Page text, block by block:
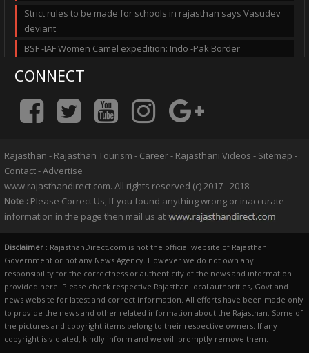
Strict rules to be made for schools in rajasthan says Vasudev
deviant
BSF -IAF Women Camel expedition: Indo -Pak Border
CONNECT
Rajasthan - Rajasthan Tourism - Career- Rajasthani Videos - Sitemap -
Contact-Advertise
www.rajasthandirect.com. All rights reserved (c) 2017 - 2018
Note : Please Correct Us, If you found anything wrong or inaccurate
information in the page then mail us at
Disclaimer : RajasthanDirect.com is not the official website of Rajasthan
Government or not any News Agency. However we do not own any
responsibility for the correctness or authenticity of the news and information
provided here. Please check respective Rajasthan local authorities, Govt and
news website for latest and correct information. All efforts have been made only
to provide the news and other related information about the Rajasthan. Some of
the pictures and copyright items belong to their respective owners. If any
copyright is violated, kindly inform and we will promptly remove them.